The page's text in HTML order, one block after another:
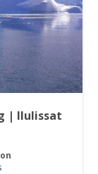
| Ilulissat